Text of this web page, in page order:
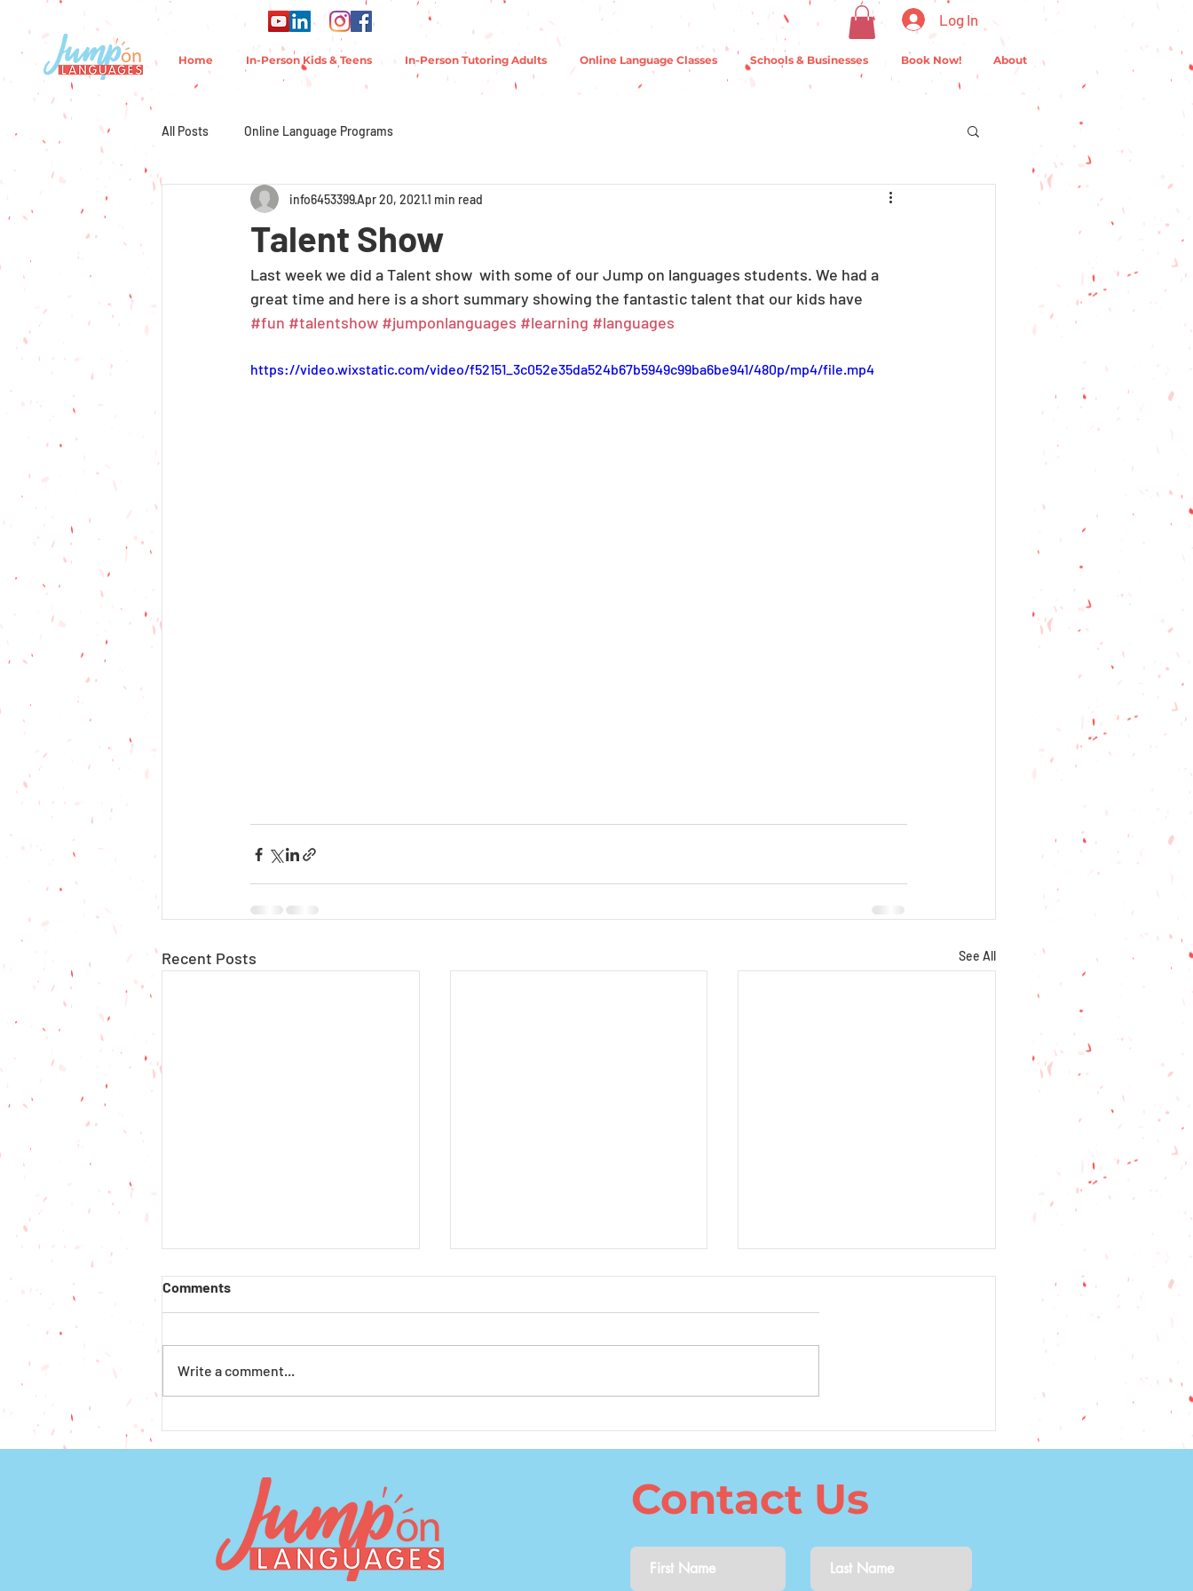
Log In
Home In-Person Kids & Teens In-Person Tutoring Adults Online Language Classes Schools & Businesses Book Now! About
All Posts Online Language Programs
Talent Show
info6453399Apr 20, 20211 min read
Last week we did a Talent show  with some of our Jump on languages students. We had a
great time and here is a short summary showing the fantastic talent that our kids have
#fun #talentshow #jumponlanguages #learning #languages
https://video.wixstatic.com/video/f52151_3c052e35da524b67b5949c99ba6be941/480p/mp4/file.mp4
Recent Posts See All
Comments
Write a comment...
Contact Us